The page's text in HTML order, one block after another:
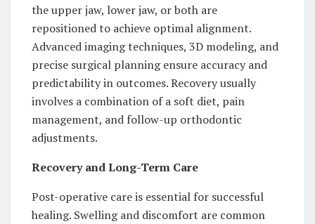
the upper jaw, lower jaw, or both are
repositioned to achieve optimal alignment.
Advanced imaging techniques, 3D modeling, and
precise surgical planning ensure accuracy and
predictability in outcomes. Recovery usually
involves a combination of a soft diet, pain
management, and follow-up orthodontic
adjustments.
Recovery and Long-Term Care
Post-operative care is essential for successful
healing. Swelling and discomfort are common